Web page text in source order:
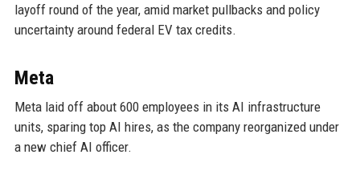
layoff round of the year, amid market pullbacks and policy
uncertainty around federal EV tax credits.
Meta
Meta laid off about 600 employees in its AI infrastructure
units, sparing top AI hires, as the company reorganized under
a new chief AI officer.